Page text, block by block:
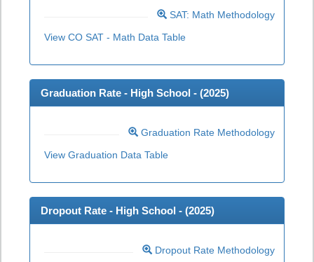
SAT: Math Methodology
View CO SAT - Math Data Table
Graduation Rate - High School - (2025)
Graduation Rate Methodology
View Graduation Data Table
Dropout Rate - High School - (2025)
Dropout Rate Methodology